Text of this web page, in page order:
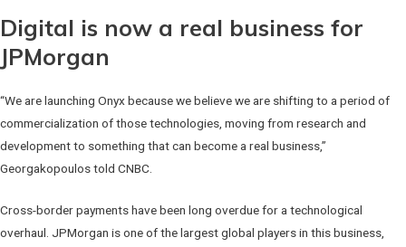
Digital is now a real business for
JPMorgan
“We are launching Onyx because we believe we are shifting to a period of
commercialization of those technologies, moving from research and
development to something that can become a real business,”
Georgakopoulos told CNBC.
Cross-border payments have been long overdue for a technological
overhaul. JPMorgan is one of the largest global players in this business,